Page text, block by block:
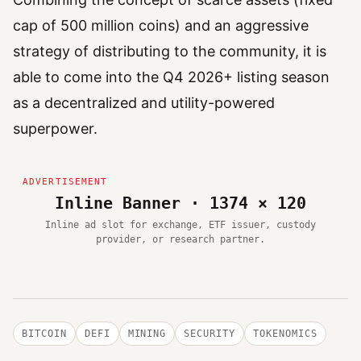
cap of 500 million coins) and an aggressive
strategy of distributing to the community, it is
able to come into the Q4 2026+ listing season
as a decentralized and utility-powered
superpower.
Inline Banner · 1374 × 120
Inline ad slot for exchange, ETF issuer, custody
provider, or research partner.
BITCOIN DEFI MINING SECURITY TOKENOMICS